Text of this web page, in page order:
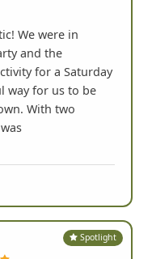
We were in
and the
for a Saturday
way for us to be
With two
Spotlight